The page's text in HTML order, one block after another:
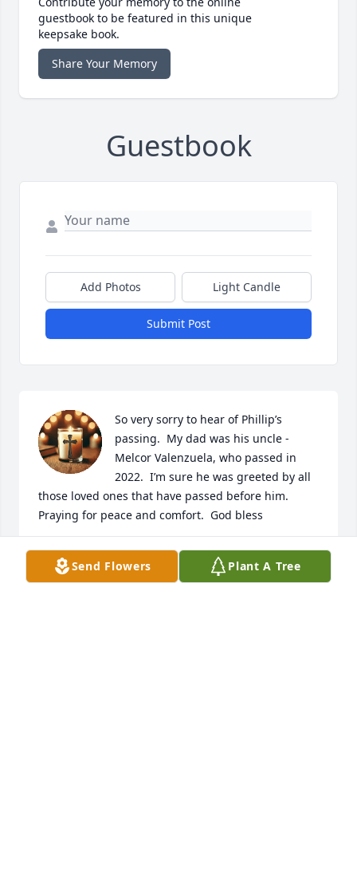
guestbook to be featured in this unique
keepsake book.
Share Your Memory
Guestbook
Add Photos Light Candle
Submit Post
So very sorry to hear of Phillip’s
passing.  My dad was his uncle -
Melcor Valenzuela, who passed in
2022.  I’m sure he was greeted by all
those loved ones that have passed before him.
Praying for peace and comfort.  God bless
REGINA COCA-JACKSON
Feb 18, 2025Send Flowers Plant A Tree